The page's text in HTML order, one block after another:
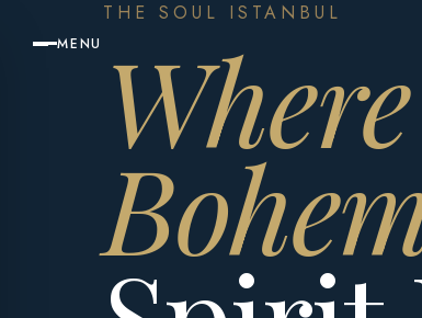
MENU
THE SOUL ISTANBUL
Where